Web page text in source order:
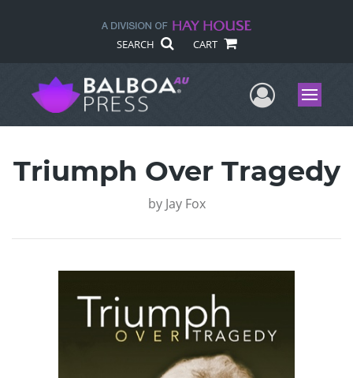
SEARCH CART
UserMenu
Triumph Over Tragedy
by Jay Fox